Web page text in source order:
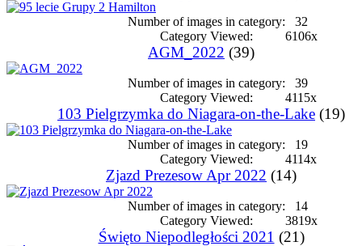
Number of images in category:
32
Category Viewed:
6106x
AGM_2022 (39)
Number of images in category:
39
Category Viewed:
4115x
103 Pielgrzymka do Niagara-on-the-Lake (19)
Number of images in category:
19
Category Viewed:
4114x
Zjazd Prezesow Apr 2022 (14)
Number of images in category:
14
Category Viewed:
3819x
Święto Niepodległości 2021 (21)